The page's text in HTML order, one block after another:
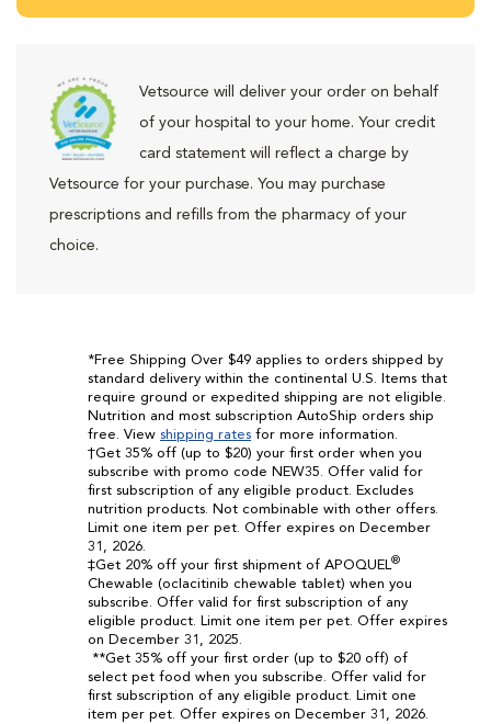
Vetsource will deliver your order on behalf
of your hospital to your home. Your credit
card statement will reflect a charge by
Vetsource for your purchase. You may purchase
prescriptions and refills from the pharmacy of your
choice.
*Free Shipping Over $49 applies to orders shipped by
standard delivery within the continental U.S. Items that
require ground or expedited shipping are not eligible.
Nutrition and most subscription AutoShip orders ship
free. View shipping rates for more information.
†Get 35% off (up to $20) your first order when you
subscribe with promo code NEW35. Offer valid for
first subscription of any eligible product. Excludes
nutrition products. Not combinable with other offers.
Limit one item per pet. Offer expires on December
31, 2026.
‡Get 20% off your first shipment of APOQUEL®
Chewable (oclacitinib chewable tablet) when you
subscribe. Offer valid for first subscription of any
eligible product. Limit one item per pet. Offer expires
on December 31, 2025.
**Get 35% off your first order (up to $20 off) of
select pet food when you subscribe. Offer valid for
first subscription of any eligible product. Limit one
item per pet. Offer expires on December 31, 2026.